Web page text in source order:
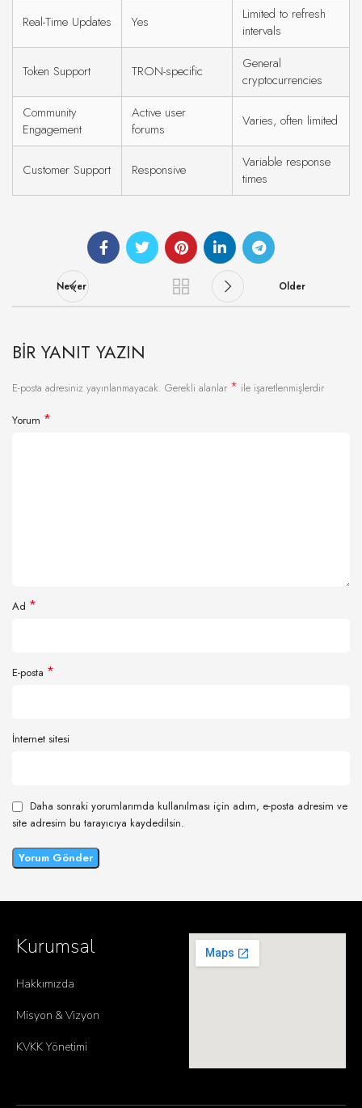
Real-Time Updates Yes
Limited to refresh
intervals
Token Support TRON-specific
General
cryptocurrencies
Community
Engagement
Active user
forums
Varies, often limited
Customer Support Responsive
Variable response
times
Newer Older
BIR YANIT YAZIN
E-posta adresiniz yayınlanmayacak. Gerekli alanlar * ile işaretlenmişlerdir
Yorum *
Ad *
E-posta *
İnternet sitesi
Daha sonraki yorumlarımda kullanılması için adım, e-posta adresim ve
site adresim bu tarayıcıya kaydedilsin.
Kurumsal
Hakkımızda
Misyon & Vizyon
KVKK Yönetimi